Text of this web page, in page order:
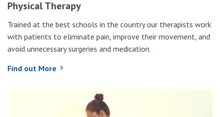
Physical Therapy
Trained at the best schools in the country our therapists work
with patients to eliminate pain, improve their movement, and
avoid unnecessary surgeries and medication.
Find out More